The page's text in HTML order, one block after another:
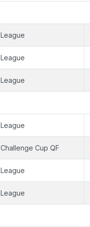
League
League
League
League
Challenge Cup QF
League
League